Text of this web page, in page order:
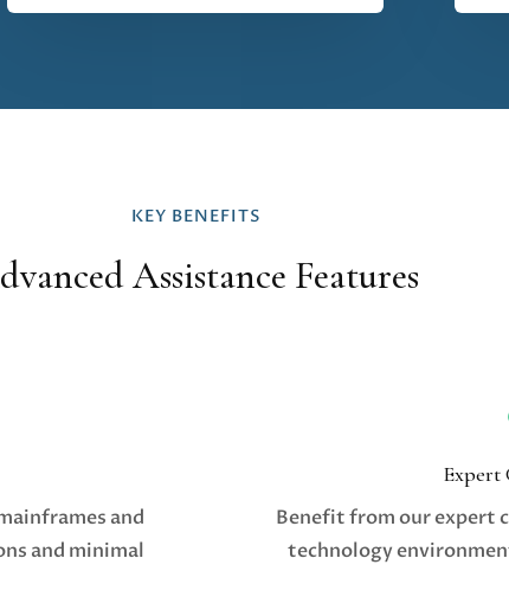
KEY BENEFITS
Assistance Features
and
and minimal
Expert
Benefit from our expert
technology